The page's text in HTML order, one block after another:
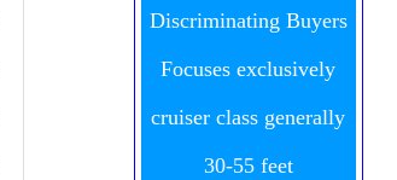
Discriminating Buyers
Focuses exclusively
cruiser class generally
30-55 feet